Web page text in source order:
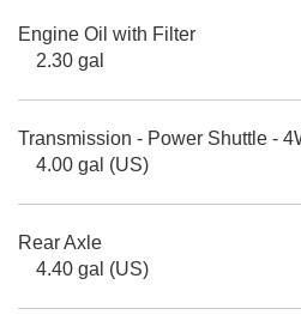
Engine Oil with Filter
2.30 gal
Transmission - Power Shuttle -
4.00 gal (US)
Rear Axle
4.40 gal (US)